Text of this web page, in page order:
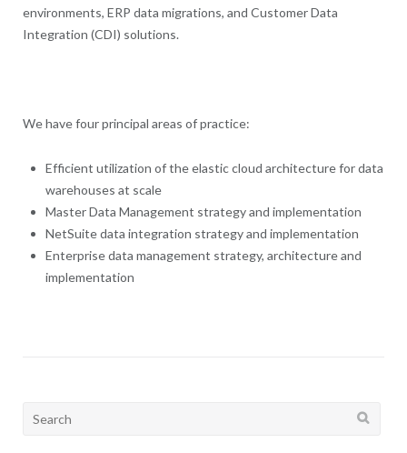
environments, ERP data migrations, and Customer Data
Integration (CDI) solutions.
We have four principal areas of practice:
Efficient utilization of the elastic cloud architecture for data
warehouses at scale
Master Data Management strategy and implementation
NetSuite data integration strategy and implementation
Enterprise data management strategy, architecture and
implementation
Search